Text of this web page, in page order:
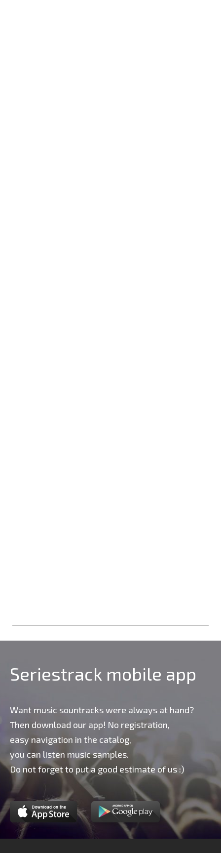
Seriestrack mobile app
Want music sountracks were always at hand?
Then download our app! No registration,
easy navigation in the catalog,
you can listen music samples.
Do not forget to put a good estimate of us :)